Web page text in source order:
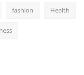
fashion Health